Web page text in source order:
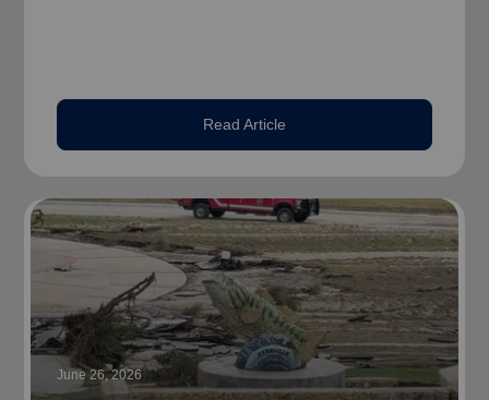
Read Article
June 26, 2026